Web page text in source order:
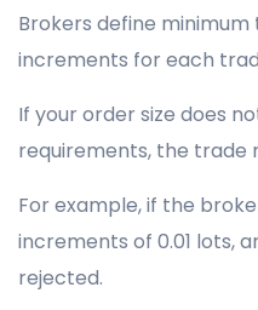
Brokers define
increments for each
If your order size does
requirements, the trade
For example, if the
increments of 0.01 lots,
rejected.